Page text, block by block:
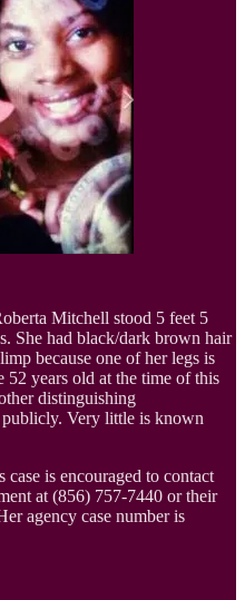
Mitchell stood 5 feet 5
She had black/dark brown hair
because one of her legs is
52 years old at the time of this
distinguishing
publicly. Very little is known
is encouraged to contact
at (856) 757-7440 or their
agency case number is